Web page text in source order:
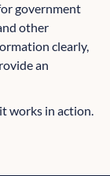
government
other
clearly,
an
works in action.